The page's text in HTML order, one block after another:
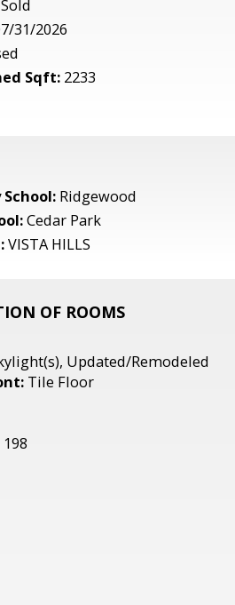
Sold
31/2026
Sqft: 2233
Ridgewood
Cedar Park
VISTA HILLS
OF ROOMS
Updated/Remodeled
Tile Floor
198